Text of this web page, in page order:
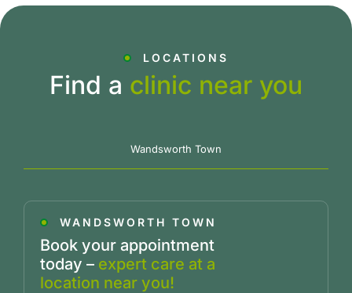
LOCATIONS
Find a clinic near you
Wandsworth Town
WANDSWORTH TOWN
Book your appointment
today – expert care at a
location near you!